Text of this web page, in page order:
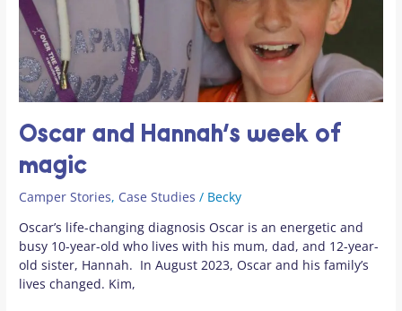
Oscar and Hannah’s week of
magic
Camper Stories, Case Studies / Becky
Oscar’s life-changing diagnosis Oscar is an energetic and
busy 10-year-old who lives with his mum, dad, and 12-year-
old sister, Hannah. In August 2023, Oscar and his family’s
lives changed. Kim,